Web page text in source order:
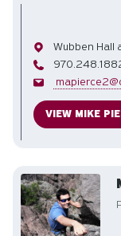
Office
Wubben Hall
Phone
Email
VIEW MIKE